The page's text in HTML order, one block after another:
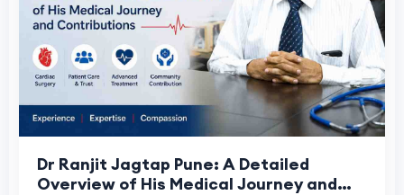
Dr Ranjit Jagtap Pune: A Detailed
Overview of His Medical Journey and